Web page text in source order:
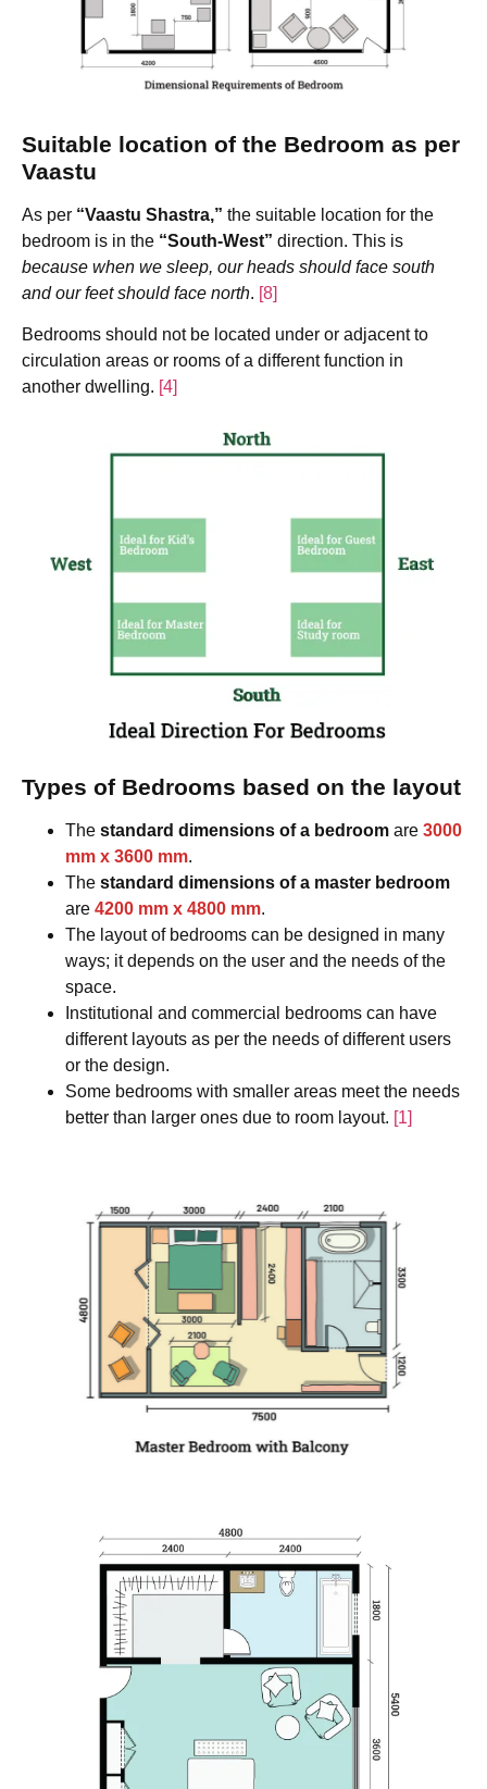
Suitable location of the Bedroom as per
Vaastu
As per “Vaastu Shastra,” the suitable location for the
bedroom is in the “South-West” direction. This is
because when we sleep, our heads should face south
and our feet should face north. [8]
Bedrooms should not be located under or adjacent to
circulation areas or rooms of a different function in
another dwelling. [4]
Types of Bedrooms based on the layout
The standard dimensions of a bedroom are 3000
mm x 3600 mm.
The standard dimensions of a master bedroom
are 4200 mm x 4800 mm.
The layout of bedrooms can be designed in many
ways; it depends on the user and the needs of the
space.
Institutional and commercial bedrooms can have
different layouts as per the needs of different users
or the design.
Some bedrooms with smaller areas meet the needs
better than larger ones due to room layout. [1]